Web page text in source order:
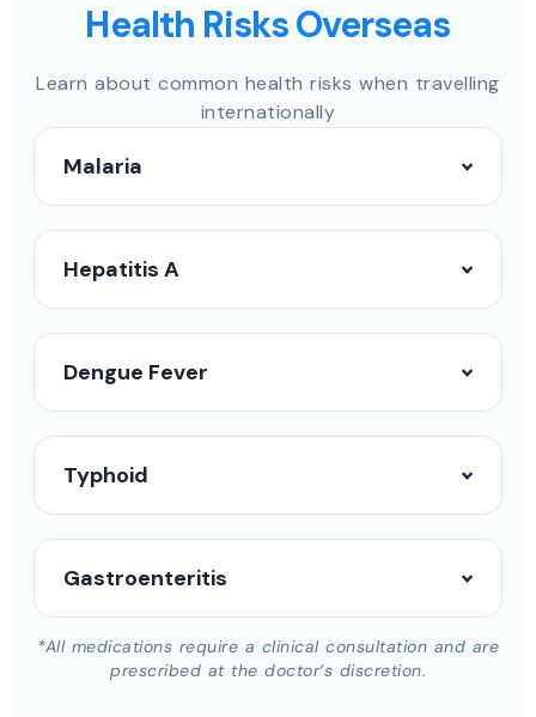
Health Risks Overseas
Learn about common health risks when travelling
internationally
Malaria
Hepatitis A
Dengue Fever
Typhoid
Gastroenteritis
*All medications require a clinical consultation and are
prescribed at the doctor’s discretion.